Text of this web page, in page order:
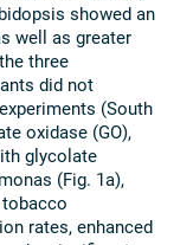
showed an
well as greater
three
did not
(South
oxidase (GO),
glycolate
(Fig. 1a),
rates, enhanced